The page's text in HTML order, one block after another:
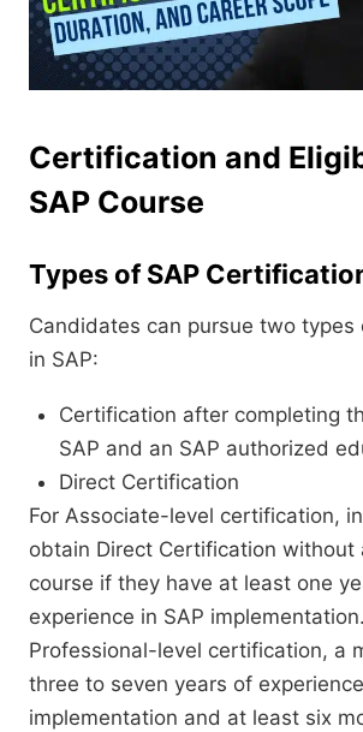
Certification and
SAP Course
Types of SAP
Candidates can pursue two
in SAP:
Certification after completing
SAP and an SAP authorized
Direct Certification
For Associate-level certification,
obtain Direct Certification without
course if they have at least one
experience in SAP
Professional-level certification, a
three to seven years of
implementation and at least six